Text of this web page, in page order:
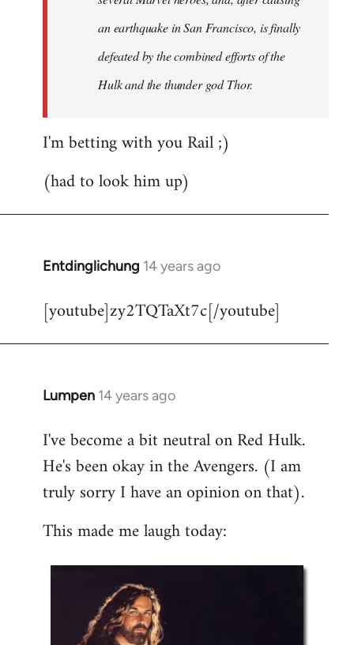
an earthquake in San Francisco, is finally
defeated by the combined efforts of the
Hulk and the thunder god Thor.
I'm betting with you Rail ;)
(had to look him up)
Entdinglichung 14 years ago
In
to
[youtube]zy2TQTaXt7c[/youtube]
Lumpen 14 years ago
In
to
Welcome
libcom.org
I've become a bit neutral on Red Hulk.
He's been okay in the Avengers. (I am
truly sorry I have an opinion on that).
This made me laugh today: